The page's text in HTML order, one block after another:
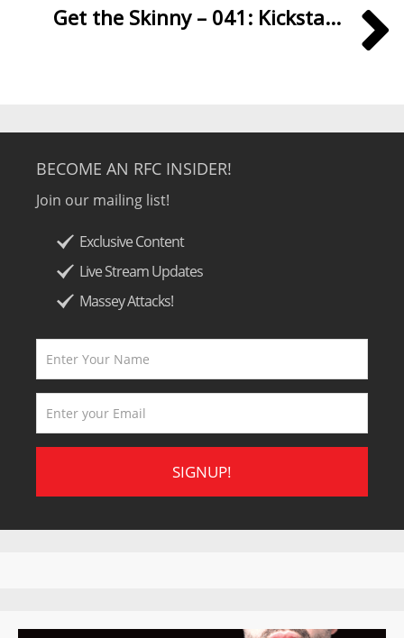
Get the Skinny – 041: Kicksta...
BECOME AN RFC INSIDER!
Join our mailing list!
Exclusive Content
Live Stream Updates
Massey Attacks!